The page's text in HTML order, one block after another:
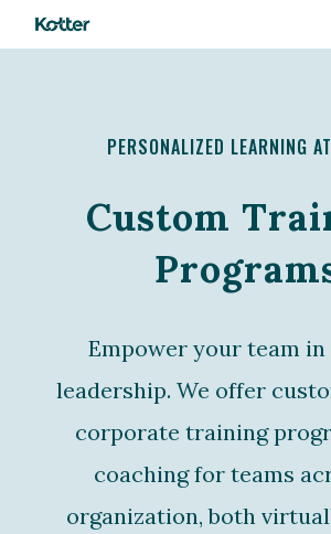
Skip
to
PERSONALIZED LEARNING
Custom
Empower your team in
leadership. We offer
corporate training
coaching for teams
organization, both